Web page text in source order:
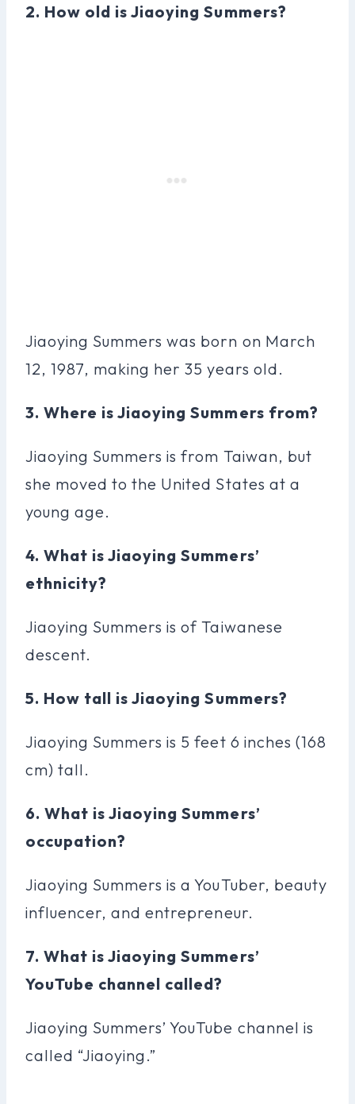
2. How old is Jiaoying Summers?
Jiaoying Summers was born on March
12, 1987, making her 35 years old.
3. Where is Jiaoying Summers from?
Jiaoying Summers is from Taiwan, but
she moved to the United States at a
young age.
4. What is Jiaoying Summers’
ethnicity?
Jiaoying Summers is of Taiwanese
descent.
5. How tall is Jiaoying Summers?
Jiaoying Summers is 5 feet 6 inches (168
cm) tall.
6. What is Jiaoying Summers’
occupation?
Jiaoying Summers is a YouTuber, beauty
influencer, and entrepreneur.
7. What is Jiaoying Summers’
YouTube channel called?
Jiaoying Summers’ YouTube channel is
called “Jiaoying.”